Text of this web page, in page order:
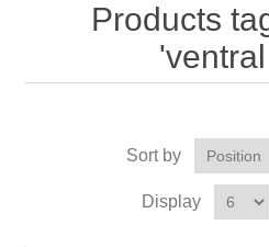
Products
Sort by
Display